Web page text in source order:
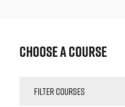
Choose a Course